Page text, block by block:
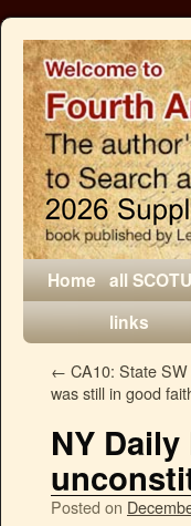
Home all
links
← CA10: State
was still in good
NY
Posted on